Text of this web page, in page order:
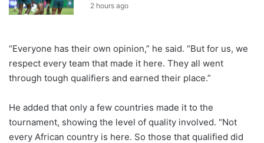
2 hours ago
“Everyone has their own opinion,” he said. “But for us, we
respect every team that made it here. They all went
through tough qualifiers and earned their place.”
He added that only a few countries made it to the
tournament, showing the level of quality involved. “Not
every African country is here. So those that qualified did